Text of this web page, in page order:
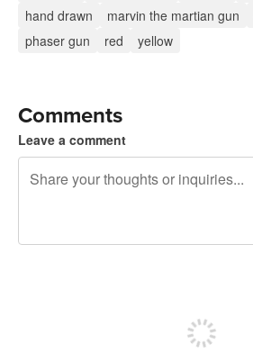
hand drawn
marvin the martian gun
phaser gun
red yellow
Comments
Leave a comment